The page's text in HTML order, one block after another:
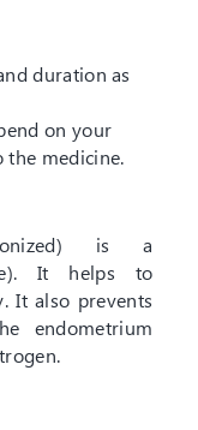
duration as
on your
medicine.
is a
It helps to
It also prevents
endometrium